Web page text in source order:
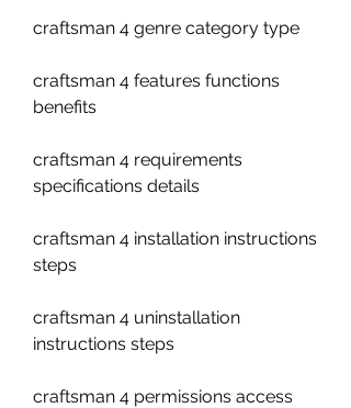
craftsman 4 genre category type
craftsman 4 features functions
benefits
craftsman 4 requirements
specifications details
craftsman 4 installation instructions
steps
craftsman 4 uninstallation
instructions steps
craftsman 4 permissions access